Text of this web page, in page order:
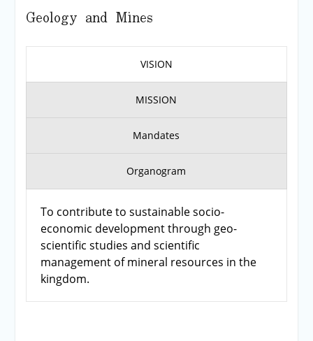
Geology and Mines
VISION
MISSION
Mandates
Organogram
To contribute to sustainable socio-
economic development through geo-
scientific studies and scientific
management of mineral resources in the
kingdom.